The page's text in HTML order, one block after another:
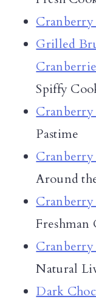
Cranberry
Grilled
Spiffy
Pastime
Cranberry
Around
Freshman
Cranberry
Natural
Dark